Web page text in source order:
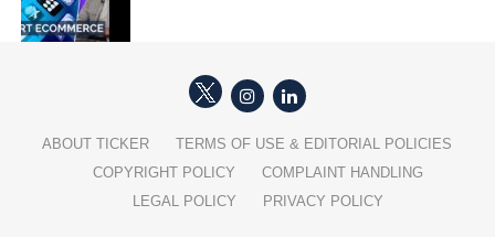
ABOUT TICKER
TERMS OF USE & EDITORIAL POLICIES
COPYRIGHT POLICY
COMPLAINT HANDLING
LEGAL POLICY
PRIVACY POLICY